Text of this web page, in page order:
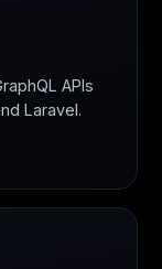
APIs
Laravel.